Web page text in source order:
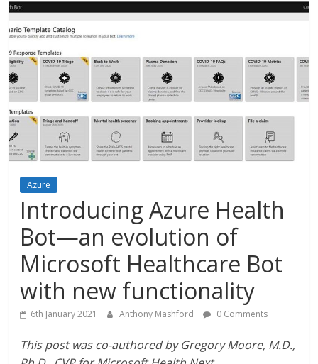
Azure
Introducing Azure Health
Bot—an evolution of
Microsoft Healthcare Bot
with new functionality
6th January 2021 Anthony Mashford 0 Comments
This post was co-authored by Gregory Moore, M.D.,